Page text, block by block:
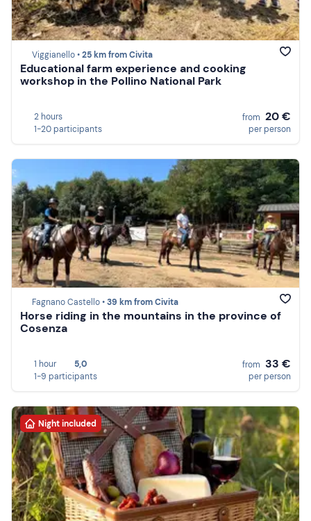
Viggianello •25 km from Civita
Educational farm experience and cooking
workshop in the Pollino National Park
2 hours
1-20 participants
from 20 €
per person
Fagnano Castello •39 km from Civita
Horse riding in the mountains in the province of
Cosenza
1 hour
5,0
1-9 participants
from 33 €
per person
Night included